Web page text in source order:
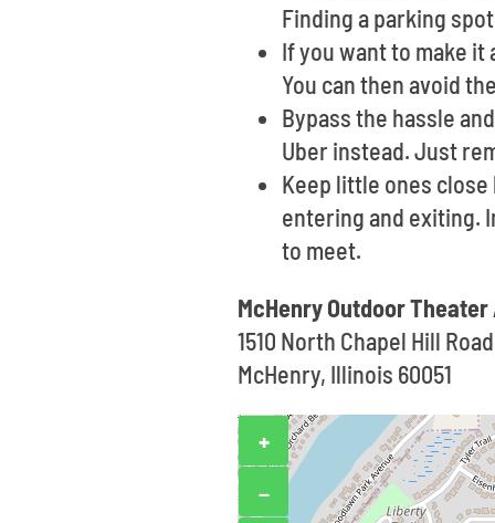
Finding a parking
If you want to make it
You can then avoid
Bypass the hassle
Uber instead. Just
Keep little ones
entering and exiting.
to meet.
McHenry Outdoor
1510 North Chapel Hill Road
McHenry, Illinois 60051
+
−